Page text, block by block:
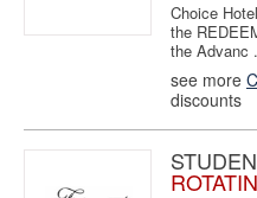
Choice
the
the Advanc
see more
discounts